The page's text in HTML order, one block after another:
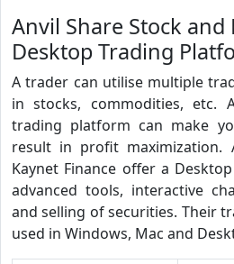
Anvil Share Stock and
Desktop Trading
A trader can utilise multiple
in stocks, commodities, etc.
trading platform can make
result in profit maximization.
Kaynet Finance offer a
advanced tools, interactive
and selling of securities. Their
used in Windows, Mac and